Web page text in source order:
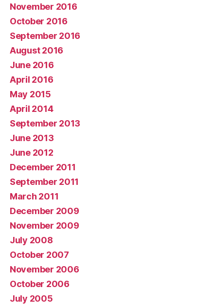
November 2016
October 2016
September 2016
August 2016
June 2016
April 2016
May 2015
April 2014
September 2013
June 2013
June 2012
December 2011
September 2011
March 2011
December 2009
November 2009
July 2008
October 2007
November 2006
October 2006
July 2005